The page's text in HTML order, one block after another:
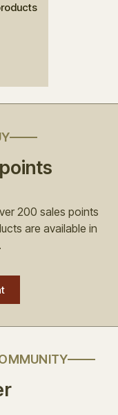
200 sales points
are available in